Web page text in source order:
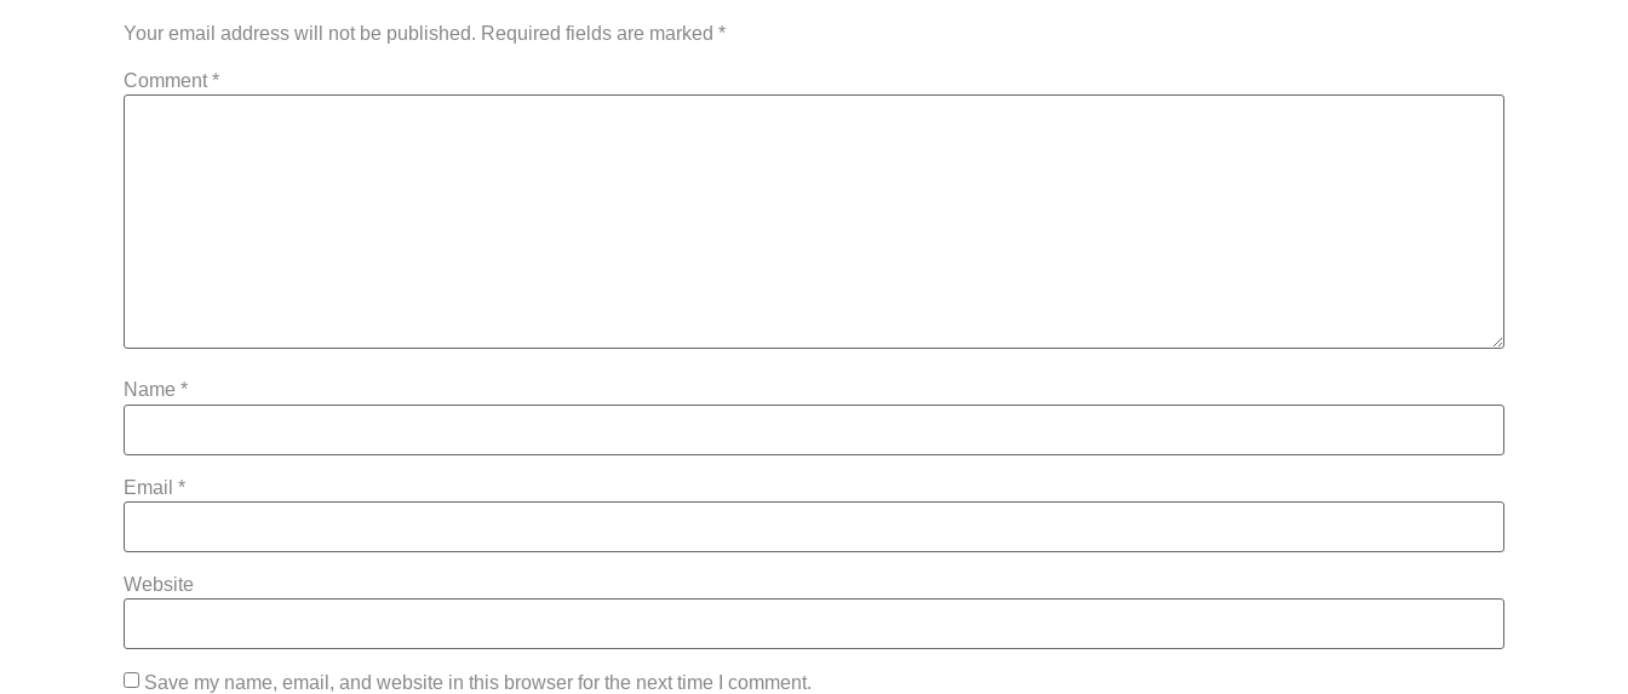
Your email address will not be published. Required fields are marked *
Comment *
Name *
Email *
Website
Save my name, email, and website in this browser for the next time I comment.